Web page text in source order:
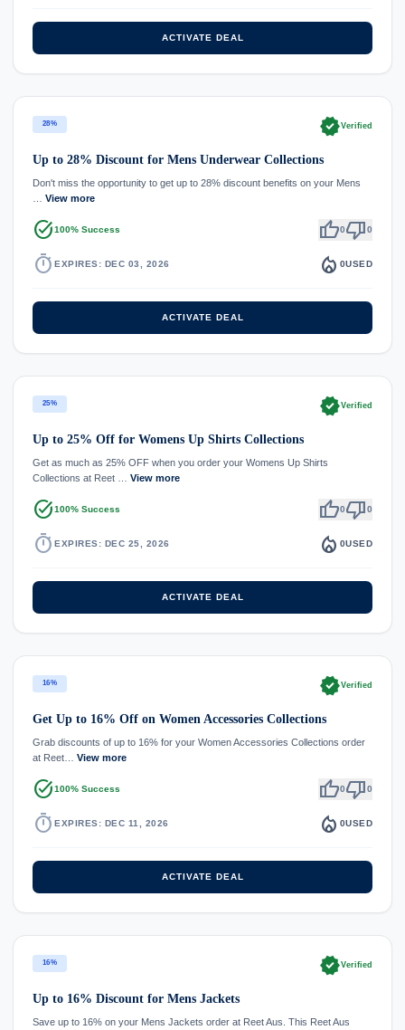
ACTIVATE DEAL
28% verifiedVerified
Up to 28% Discount for Mens Underwear Collections
Don't miss the opportunity to get up to 28% discount benefits on your Mens
View more
task_alt100% Success thumb_up0thumb_down0
timer EXPIRES: DEC 03, 2026 local_fire_department 0USED
ACTIVATE DEAL
25% verifiedVerified
Up to 25% Off for Womens Up Shirts Collections
Get as much as 25% OFF when you order your Womens Up Shirts
Collections at Reet … View more
task_alt100% Success thumb_up0thumb_down0
timer EXPIRES: DEC 25, 2026 local_fire_department 0USED
ACTIVATE DEAL
16% verifiedVerified
Get Up to 16% Off on Women Accessories Collections
Grab discounts of up to 16% for your Women Accessories Collections order
at Reet… View more
task_alt100% Success thumb_up0thumb_down0
timer EXPIRES: DEC 11, 2026 local_fire_department 0USED
ACTIVATE DEAL
16% verifiedVerified
Up to 16% Discount for Mens Jackets
Save up to 16% on your Mens Jackets order at Reet Aus. This Reet Aus